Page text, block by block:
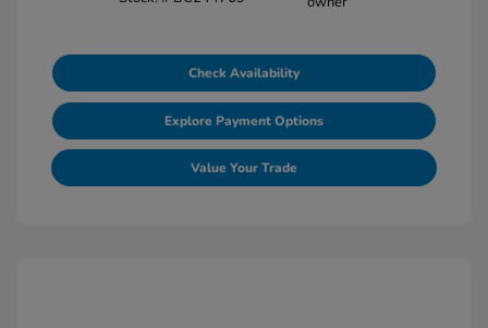
Check Availability
Explore Payment Options
Value Your Trade